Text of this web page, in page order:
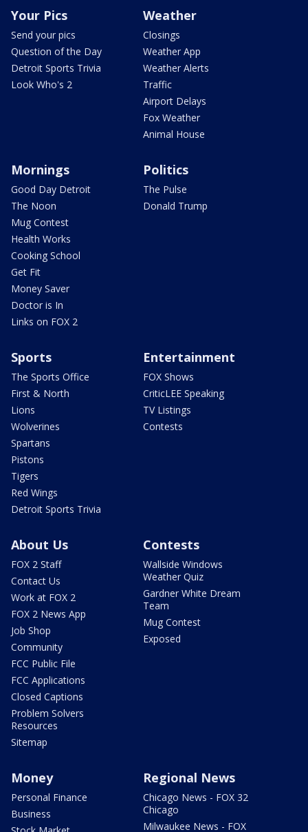
Your Pics
Send your pics
Question of the Day
Detroit Sports Trivia
Look Who's 2
Weather
Closings
Weather App
Weather Alerts
Traffic
Airport Delays
Fox Weather
Animal House
Mornings
Good Day Detroit
The Noon
Mug Contest
Health Works
Cooking School
Get Fit
Money Saver
Doctor is In
Links on FOX 2
Politics
The Pulse
Donald Trump
Sports
The Sports Office
First & North
Lions
Wolverines
Spartans
Pistons
Tigers
Red Wings
Detroit Sports Trivia
Entertainment
FOX Shows
CriticLEE Speaking
TV Listings
Contests
About Us
FOX 2 Staff
Contact Us
Work at FOX 2
FOX 2 News App
Job Shop
Community
FCC Public File
FCC Applications
Closed Captions
Problem Solvers
Resources
Sitemap
Contests
Wallside Windows
Weather Quiz
Gardner White Dream
Team
Mug Contest
Exposed
Money
Personal Finance
Business
Regional News
Chicago News - FOX 32
Chicago
Milwaukee News - FOX